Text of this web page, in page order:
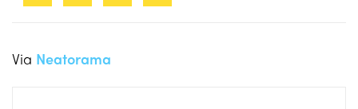
Via Neatorama